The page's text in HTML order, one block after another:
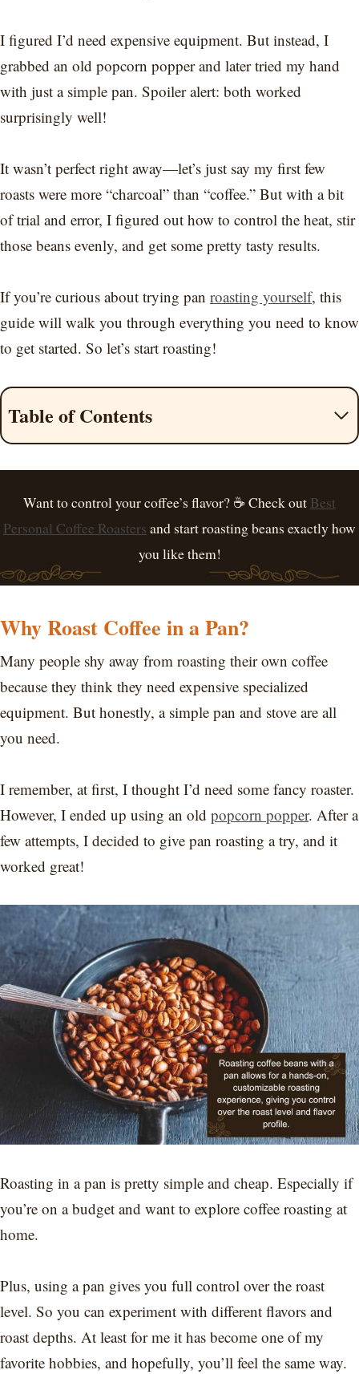
I figured I’d need expensive equipment. But instead, I
grabbed an old popcorn popper and later tried my hand
with just a simple pan. Spoiler alert: both worked
surprisingly well!
It wasn’t perfect right away—let’s just say my first few
roasts were more “charcoal” than “coffee.” But with a bit
of trial and error, I figured out how to control the heat, stir
those beans evenly, and get some pretty tasty results.
If you’re curious about trying pan roasting yourself, this
guide will walk you through everything you need to know
to get started. So let’s start roasting!
Table of Contents
Want to control your coffee’s flavor? ☕ Check out Best
Personal Coffee Roasters and start roasting beans exactly how
you like them!
Why Roast Coffee in a Pan?
Many people shy away from roasting their own coffee
because they think they need expensive specialized
equipment. But honestly, a simple pan and stove are all
you need.
I remember, at first, I thought I’d need some fancy roaster.
However, I ended up using an old popcorn popper. After a
few attempts, I decided to give pan roasting a try, and it
worked great!
Roasting in a pan is pretty simple and cheap. Especially if
you’re on a budget and want to explore coffee roasting at
home.
Plus, using a pan gives you full control over the roast
level. So you can experiment with different flavors and
roast depths. At least for me it has become one of my
favorite hobbies, and hopefully, you’ll feel the same way.